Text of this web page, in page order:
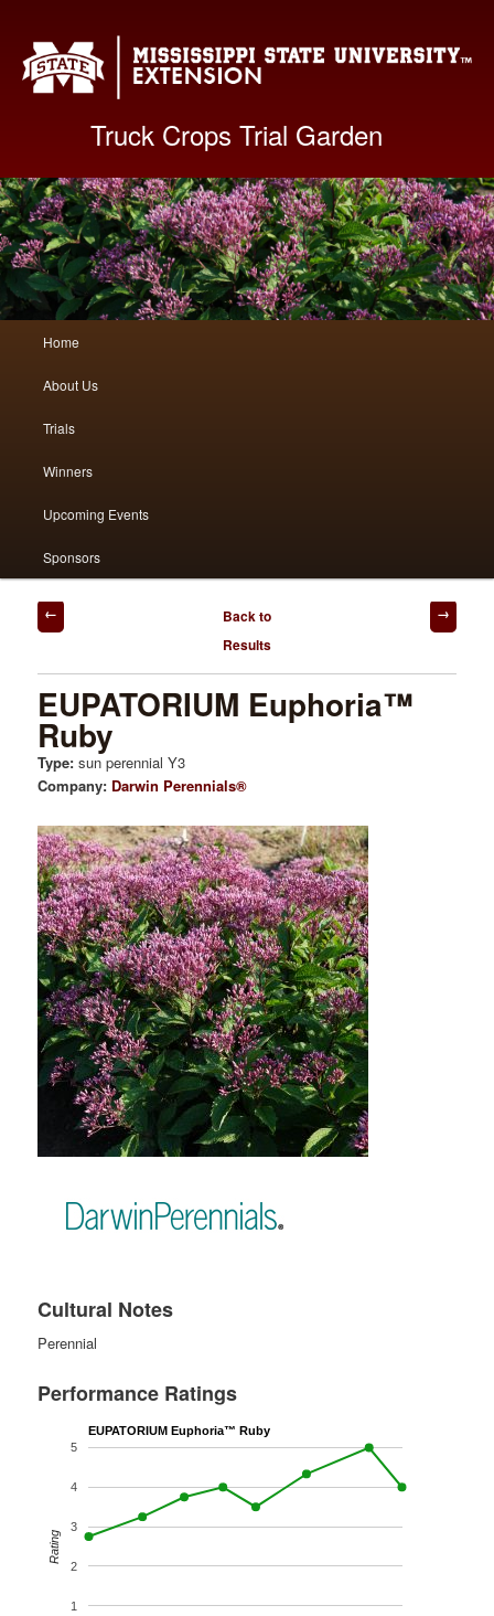
Truck Crops Trial Garden
Skip
to
primary
Skip
to
secondary
Home
About Us
Trials
Winners
Upcoming Events
Sponsors
Post
navigation
Back to
Results
EUPATORIUM Euphoria™
Ruby
Type:sun perennial Y3
Company: Darwin Perennials®
Cultural Notes
Perennial
Performance Ratings
EUPATORIUM Euphoria™ Ruby
1
2
3
4
5
Rating